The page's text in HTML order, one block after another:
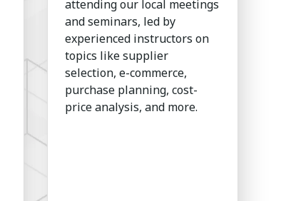
attending our local meetings
and seminars, led by
experienced instructors on
topics like supplier
selection, e-commerce,
purchase planning, cost-
price analysis, and more.